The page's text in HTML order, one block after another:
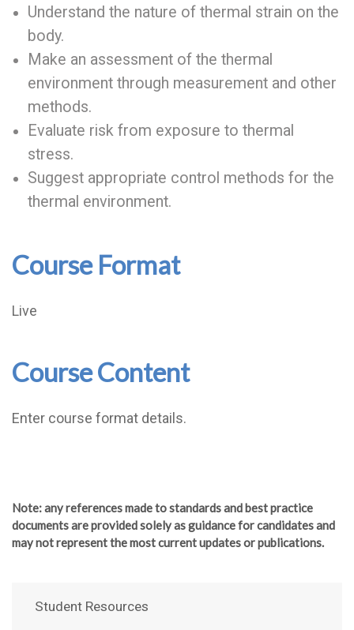
Understand the nature of thermal strain on the
body.
Make an assessment of the thermal
environment through measurement and other
methods.
Evaluate risk from exposure to thermal
stress.
Suggest appropriate control methods for the
thermal environment.
Course Format
Live
Course Content
Enter course format details.
Note: any references made to standards and best practice
documents are provided solely as guidance for candidates and
may not represent the most current updates or publications.
Student Resources